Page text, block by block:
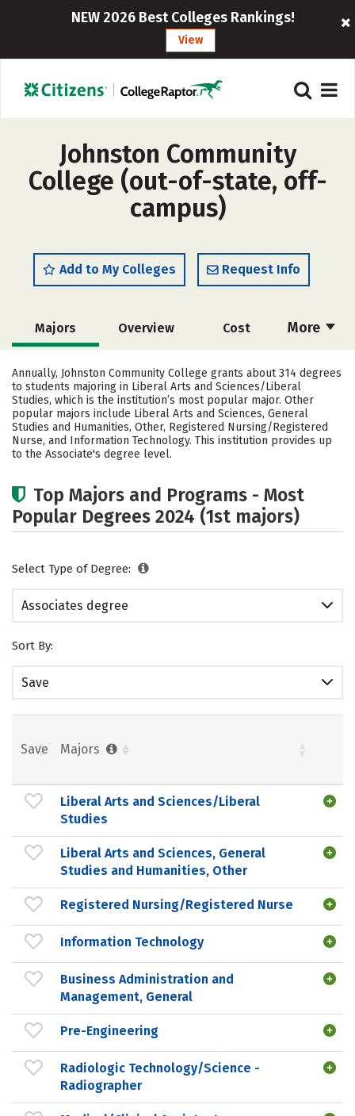
NEW 2026 Best Colleges Rankings!
View
Johnston Community
College (out-of-state, off-
campus)
Add to My Colleges Request Info
More
Majors Overview Cost
Academics Safety Careers
Annually, Johnston Community College grants about 314 degrees
to students majoring in Liberal Arts and Sciences/Liberal
Studies, which is the institution’s most popular major. Other
popular majors include Liberal Arts and Sciences, General
Studies and Humanities, Other, Registered Nursing/Registered
Nurse, and Information Technology. This institution provides up
to the Associate's degree level.
Top Majors and Programs - Most
Popular Degrees 2024 (1st majors)
Select Type of Degree:
Associates degree
Sort By:
Save
Save Majors
Liberal Arts and Sciences/Liberal
Studies
Liberal Arts and Sciences, General
Studies and Humanities, Other
Registered Nursing/Registered Nurse
Information Technology
Business Administration and
Management, General
Pre-Engineering
Radiologic Technology/Science -
Radiographer